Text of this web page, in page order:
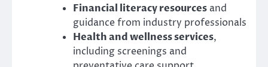
Financial literacy resources and
guidance from industry professionals
Health and wellness services,
including screenings and